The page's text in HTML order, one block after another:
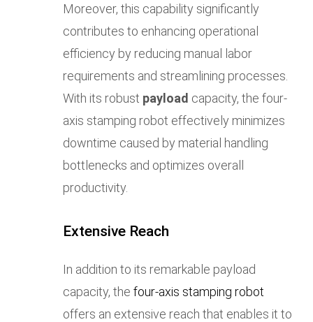
Moreover, this capability significantly
contributes to enhancing operational
efficiency by reducing manual labor
requirements and streamlining processes.
With its robust payload capacity, the four-
axis stamping robot effectively minimizes
downtime caused by material handling
bottlenecks and optimizes overall
productivity.
Extensive Reach
In addition to its remarkable payload
capacity, the four-axis stamping robot
offers an extensive reach that enables it to